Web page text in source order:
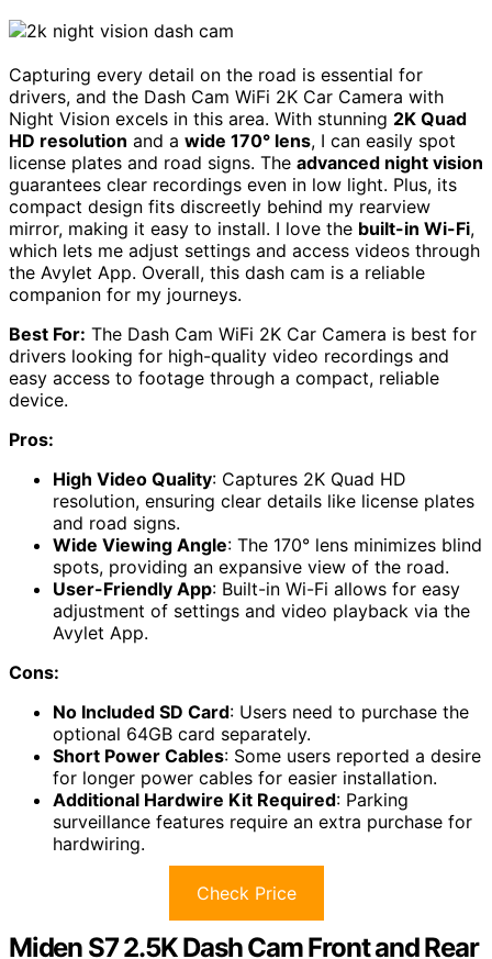
Capturing every detail on the road is essential for
drivers, and the Dash Cam WiFi 2K Car Camera with
Night Vision excels in this area. With stunning 2K Quad
HD resolution and a wide 170° lens, I can easily spot
license plates and road signs. The advanced night vision
guarantees clear recordings even in low light. Plus, its
compact design fits discreetly behind my rearview
mirror, making it easy to install. I love the built-in Wi-Fi,
which lets me adjust settings and access videos through
the Avylet App. Overall, this dash cam is a reliable
companion for my journeys.
Best For: The Dash Cam WiFi 2K Car Camera is best for
drivers looking for high-quality video recordings and
easy access to footage through a compact, reliable
device.
Pros:
High Video Quality: Captures 2K Quad HD
resolution, ensuring clear details like license plates
and road signs.
Wide Viewing Angle: The 170° lens minimizes blind
spots, providing an expansive view of the road.
User-Friendly App: Built-in Wi-Fi allows for easy
adjustment of settings and video playback via the
Avylet App.
Cons:
No Included SD Card: Users need to purchase the
optional 64GB card separately.
Short Power Cables: Some users reported a desire
for longer power cables for easier installation.
Additional Hardwire Kit Required: Parking
surveillance features require an extra purchase for
hardwiring.
Check Price
Miden S7 2.5K Dash Cam Front and Rear